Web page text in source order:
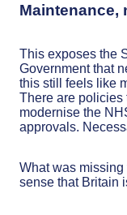
Maintenance,
This exposes the
Government that
this still feels like
There are policies
modernise the
approvals.
What was
sense that Britain